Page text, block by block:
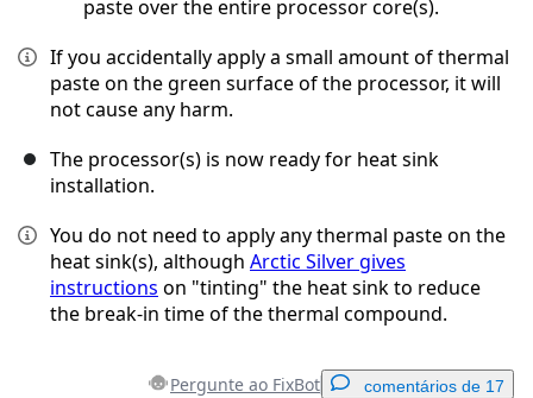
paste over the entire processor core(s).
If you accidentally apply a small amount of thermal
paste on the green surface of the processor, it will
not cause any harm.
The processor(s) is now ready for heat sink
installation.
You do not need to apply any thermal paste on the
heat sink(s), although Arctic Silver gives
instructions on "tinting" the heat sink to reduce
the break-in time of the thermal compound.
Pergunte ao FixBot comentários de 17